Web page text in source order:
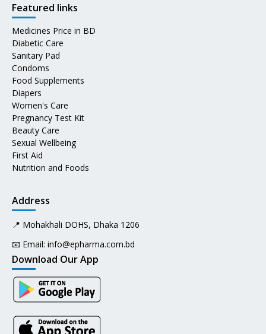
Featured links
Medicines Price in BD
Diabetic Care
Sanitary Pad
Condoms
Food Supplements
Diapers
Women's Care
Pregnancy Test Kit
Beauty Care
Sexual Wellbeing
First Aid
Nutrition and Foods
Address
📍 Mohakhali DOHS, Dhaka 1206
📧 Email: info@epharma.com.bd
Download Our App